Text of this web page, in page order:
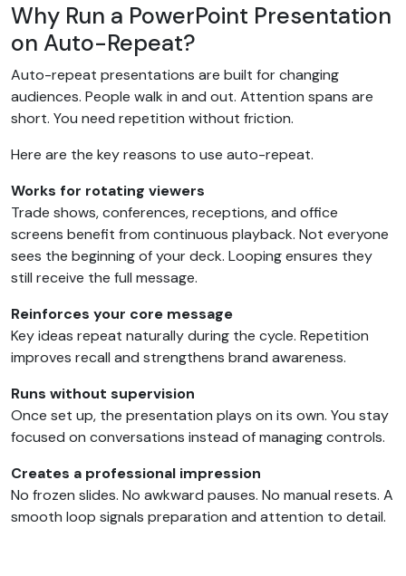
Why Run a PowerPoint Presentation
on Auto-Repeat?
Auto-repeat presentations are built for changing
audiences. People walk in and out. Attention spans are
short. You need repetition without friction.
Here are the key reasons to use auto-repeat.
Works for rotating viewers
Trade shows, conferences, receptions, and office
screens benefit from continuous playback. Not everyone
sees the beginning of your deck. Looping ensures they
still receive the full message.
Reinforces your core message
Key ideas repeat naturally during the cycle. Repetition
improves recall and strengthens brand awareness.
Runs without supervision
Once set up, the presentation plays on its own. You stay
focused on conversations instead of managing controls.
Creates a professional impression
No frozen slides. No awkward pauses. No manual resets. A
smooth loop signals preparation and attention to detail.